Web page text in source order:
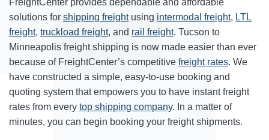
FreightCenter provides dependable and affordable
solutions for shipping freightusing intermodal freight, LTL
freight, truckload freight, and rail freight. Tucson to
Minneapolis freight shipping is now made easier than ever
because of FreightCenter’s competitive freight rates. We
have constructed a simple, easy-to-use booking and
quoting system that empowers you to have instant freight
rates from every top shipping company. In a matter of
minutes, you can begin booking your freight shipments.